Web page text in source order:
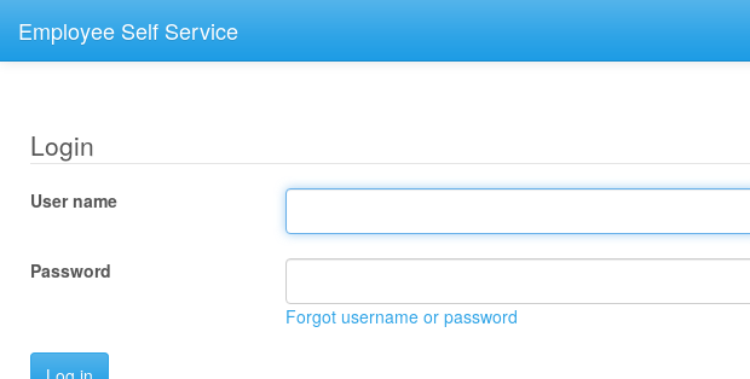
Employee Self Service
Login
User name
Password
Forgot username or password